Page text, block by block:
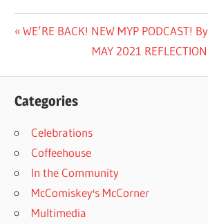
Post
navigation
Previous
WE’RE BACK! NEW MYP PODCAST!
Next
MAY 2021
Categories
Celebrations
Coffeehouse
In the Community
McComiskey's McCorner
Multimedia